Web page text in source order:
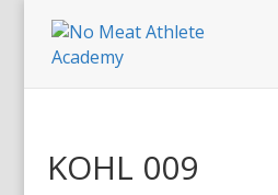
KOHL 009